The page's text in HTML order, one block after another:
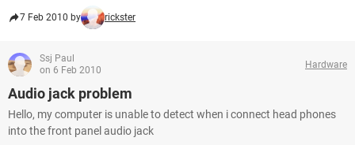
7 Feb 2010 by rickster
Ssj Paul
on 6 Feb 2010
Hardware
Audio jack problem
Hello, my computer is unable to detect when i connect head phones
into the front panel audio jack